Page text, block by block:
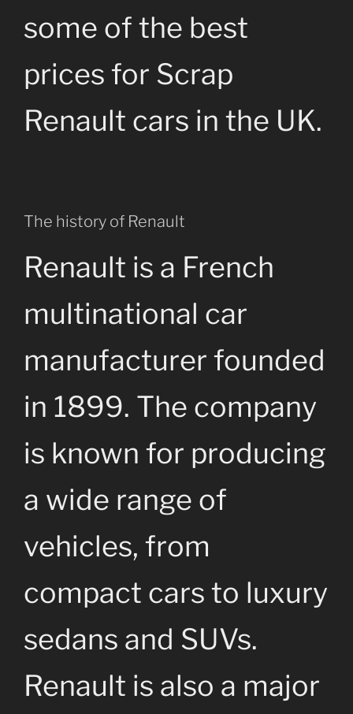
some of the best
prices for Scrap
Renault cars in the UK.
The history of Renault
Renault is a French
multinational car
manufacturer founded
in 1899. The company
is known for producing
a wide range of
vehicles, from
compact cars to luxury
sedans and SUVs.
Renault is also a major